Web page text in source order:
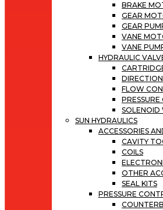
BRAKE
GEAR
GEAR
VANE
VANE
HYDRAULIC
FLOW
SOLENOID
SUN HYDRAULICS
ACCESSORIES
CAVITY
COILS
OTHER
SEAL KITS
PRESSURE